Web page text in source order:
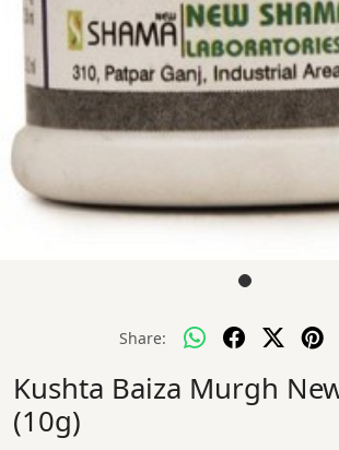
Share:
Kushta Baiza Murgh
(10g)